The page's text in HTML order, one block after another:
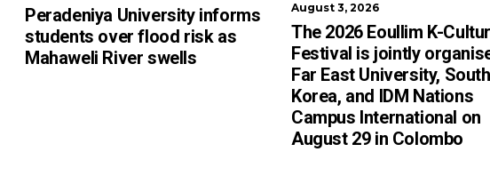
Peradeniya University informs
students over flood risk as
Mahaweli River swells
August 3, 2026
The 2026 Eoullim K-
Festival is jointly
Far East University, South
Korea, and IDM Nations
Campus International on
August 29 in Colombo